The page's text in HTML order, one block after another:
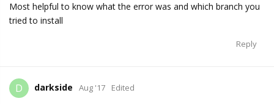
Most helpful to know what the error was and which branch you
tried to install
Reply
D darkside Aug '17 Edited